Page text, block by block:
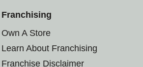
Franchising
Own A Store
Learn About Franchising
Franchise Disclaimer